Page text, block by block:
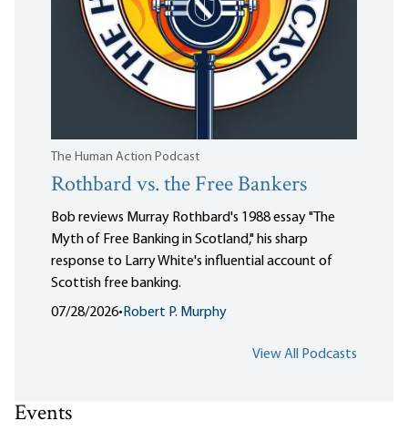
The Human Action Podcast
Rothbard vs. the Free Bankers
Bob reviews Murray Rothbard's 1988 essay "The
Myth of Free Banking in Scotland," his sharp
response to Larry White's influential account of
Scottish free banking.
07/28/2026• Robert P. Murphy
View All Podcasts
Events